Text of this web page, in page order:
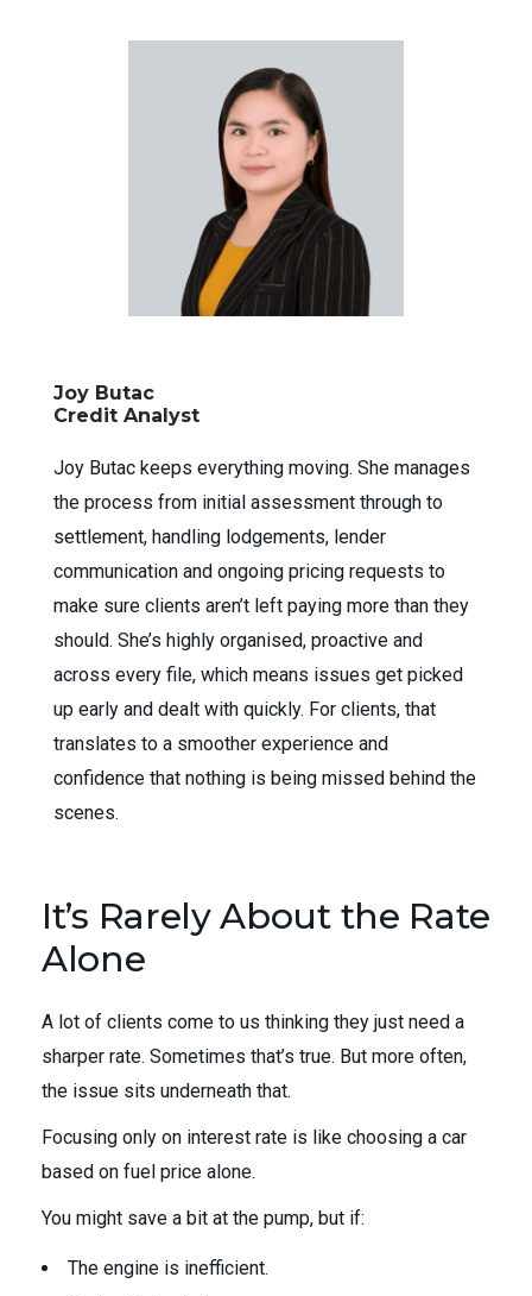
Joy Butac
Credit Analyst
Joy Butac keeps everything moving. She manages
the process from initial assessment through to
settlement, handling lodgements, lender
communication and ongoing pricing requests to
make sure clients aren’t left paying more than they
should. She’s highly organised, proactive and
across every file, which means issues get picked
up early and dealt with quickly. For clients, that
translates to a smoother experience and
confidence that nothing is being missed behind the
scenes.
It’s Rarely About the Rate
Alone
A lot of clients come to us thinking they just need a
sharper rate. Sometimes that’s true. But more often,
the issue sits underneath that.
Focusing only on interest rate is like choosing a car
based on fuel price alone.
You might save a bit at the pump, but if:
The engine is inefficient.